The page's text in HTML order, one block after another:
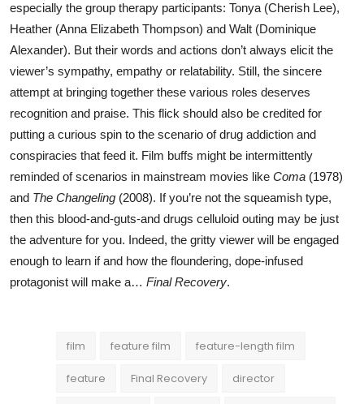
especially the group therapy participants: Tonya (Cherish Lee),
Heather (Anna Elizabeth Thompson) and Walt (Dominique
Alexander). But their words and actions don’t always elicit the
viewer’s sympathy, empathy or relatability. Still, the sincere
attempt at bringing together these various roles deserves
recognition and praise. This flick should also be credited for
putting a curious spin to the scenario of drug addiction and
conspiracies that feed it. Film buffs might be intermittently
reminded of scenarios in mainstream movies like Coma (1978)
and The Changeling (2008). If you’re not the squeamish type,
then this blood-and-guts-and drugs celluloid outing may be just
the adventure for you. Indeed, the gritty viewer will be engaged
enough to learn if and how the floundering, dope-infused
protagonist will make a… Final Recovery.
film feature film feature-length film
feature Final Recovery director